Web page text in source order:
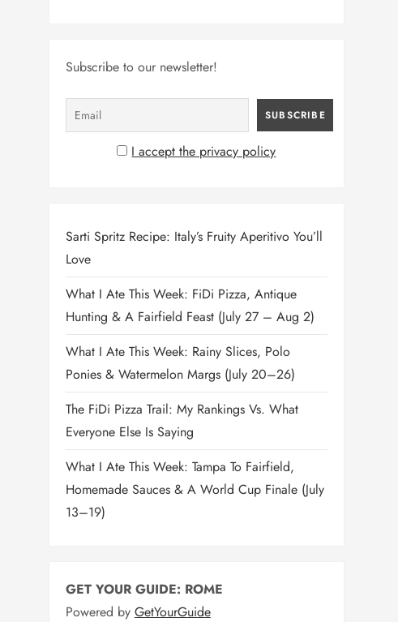
Subscribe to our newsletter!
I accept the privacy policy
Sarti Spritz Recipe: Italy’s Fruity Aperitivo You’ll
Love
What I Ate This Week: FiDi Pizza, Antique
Hunting & A Fairfield Feast (July 27 – Aug 2)
What I Ate This Week: Rainy Slices, Polo
Ponies & Watermelon Margs (July 20–26)
The FiDi Pizza Trail: My Rankings Vs. What
Everyone Else Is Saying
What I Ate This Week: Tampa To Fairfield,
Homemade Sauces & A World Cup Finale (July
13–19)
GET YOUR GUIDE: ROME
Powered by GetYourGuide